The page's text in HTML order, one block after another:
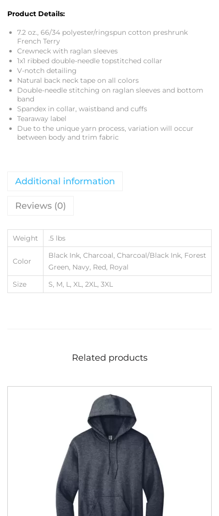
Product Details:
7.2 oz., 66/34 polyester/ringspun cotton preshrunk
French Terry
Crewneck with raglan sleeves
1x1 ribbed double-needle topstitched collar
V-notch detailing
Natural back neck tape on all colors
Double-needle stitching on raglan sleeves and bottom
band
Spandex in collar, waistband and cuffs
Tearaway label
Due to the unique yarn process, variation will occur
between body and trim fabric
Additional information
Reviews (0)
Weight .5 lbs
Color
Black Ink, Charcoal, Charcoal/Black Ink, Forest
Green, Navy, Red, Royal
Size
S, M, L, XL, 2XL, 3XL
Related products